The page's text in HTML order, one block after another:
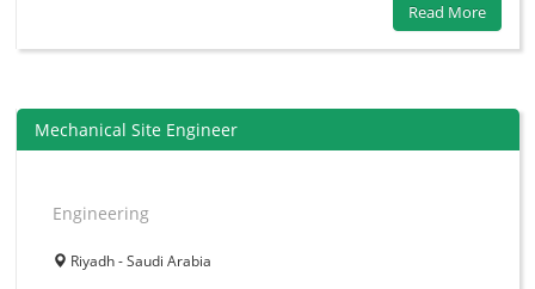
Read More
Mechanical Site Engineer
Engineering
Riyadh - Saudi Arabia